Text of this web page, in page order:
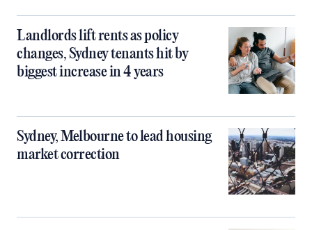
Landlords lift rents as policy
changes, Sydney tenants hit by
biggest increase in 4 years
Sydney, Melbourne to lead housing
market correction